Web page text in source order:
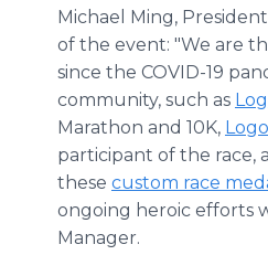
Michael Ming,
of the event: "We are
since the COVID-19
community, such as
Marathon and 10K,
participant of the race,
these custom race
ongoing heroic efforts
Manager.